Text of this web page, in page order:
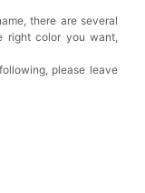
there are several
right color you want,
please leave